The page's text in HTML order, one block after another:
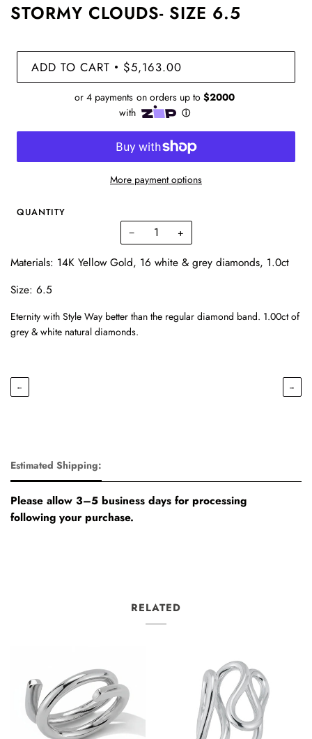
STORMY CLOUDS- SIZE 6.5
ADD TO CART • $5,163.00
More payment options
QUANTITY
− +
Materials: 14K Yellow Gold, 16 white & grey diamonds, 1.0ct
Size: 6.5
Eternity with Style Way better than the regular diamond band. 1.00ct of
grey & white natural diamonds.
← →
Estimated Shipping:
Please allow 3–5 business days for processing
following your purchase.
RELATED